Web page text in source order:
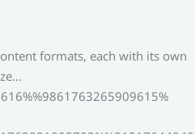
formats, each with its own